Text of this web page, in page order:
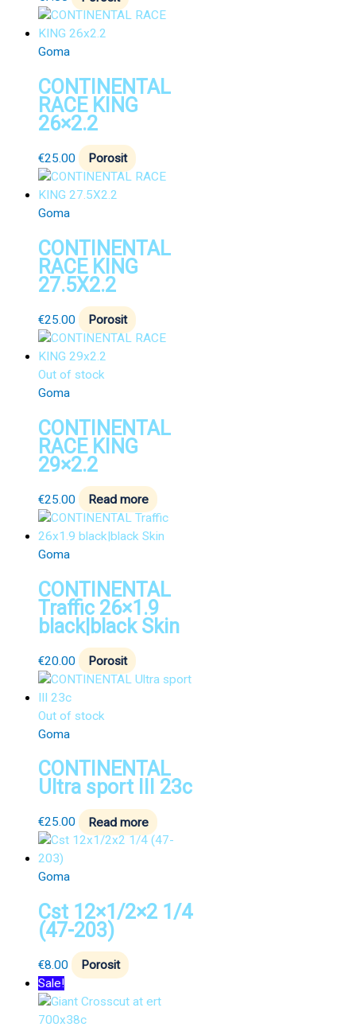
Goma
CONTINENTAL
RACE KING
26×2.2
€25.00 Porosit
Goma
CONTINENTAL
RACE KING
27.5X2.2
€25.00 Porosit
Out of stock
Goma
CONTINENTAL
RACE KING
29×2.2
€25.00 Read more
Goma
CONTINENTAL
Traffic 26×1.9
black|black Skin
€20.00 Porosit
Out of stock
Goma
CONTINENTAL
Ultra sport III 23c
€25.00 Read more
Goma
Cst 12×1/2×2 1/4
(47-203)
€8.00
Porosit
Sale!